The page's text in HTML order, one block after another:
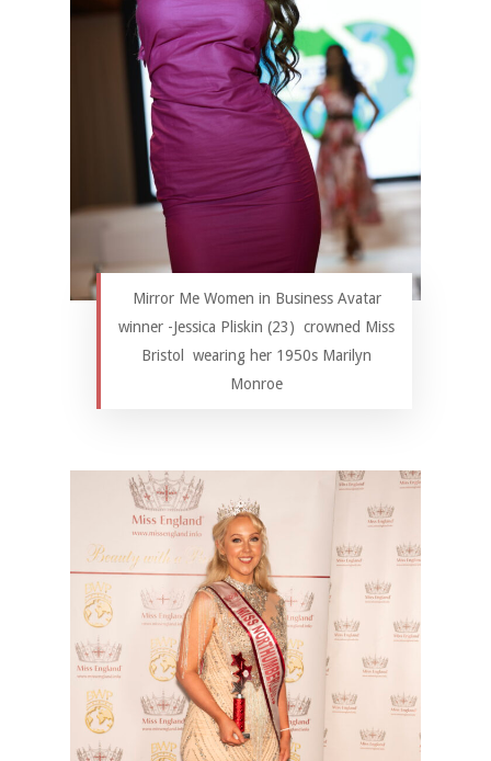
Mirror Me Women in Business Avatar
winner -Jessica Pliskin (23) crowned Miss
Bristol wearing her 1950s Marilyn
Monroe